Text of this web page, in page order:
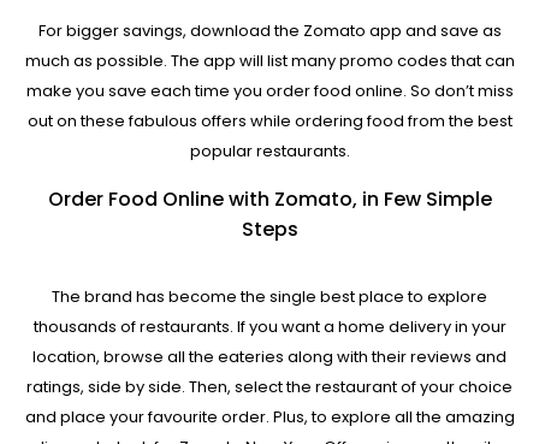
For bigger savings, download the Zomato app and save as
much as possible. The app will list many promo codes that can
make you save each time you order food online. So don’t miss
out on these fabulous offers while ordering food from the best
popular restaurants.
Order Food Online with Zomato, in Few Simple
Steps
The brand has become the single best place to explore
thousands of restaurants. If you want a home delivery in your
location, browse all the eateries along with their reviews and
ratings, side by side. Then, select the restaurant of your choice
and place your favourite order. Plus, to explore all the amazing